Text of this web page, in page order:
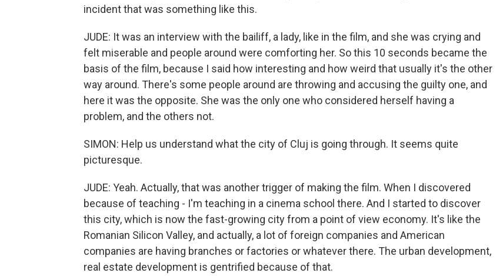
incident that was something like this.
JUDE: It was an interview with the bailiff, a lady, like in the film, and she was crying and
felt miserable and people around were comforting her. So this 10 seconds became the
basis of the film, because I said how interesting and how weird that usually it's the other
way around. There's some people around are throwing and accusing the guilty one, and
here it was the opposite. She was the only one who considered herself having a
problem, and the others not.
SIMON: Help us understand what the city of Cluj is going through. It seems quite
picturesque.
JUDE: Yeah. Actually, that was another trigger of making the film. When I discovered
because of teaching - I'm teaching in a cinema school there. And I started to discover
this city, which is now the fast-growing city from a point of view economy. It's like the
Romanian Silicon Valley, and actually, a lot of foreign companies and American
companies are having branches or factories or whatever there. The urban development,
real estate development is gentrified because of that.